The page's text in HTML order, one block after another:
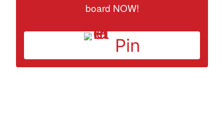
board NOW!
Pin